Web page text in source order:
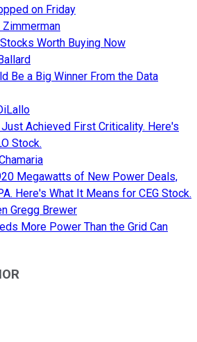
on Friday
Zimmerman
Worth Buying Now
Be a Big Winner From the Data
Achieved First Criticality. Here's
Stock.
Megawatts of New Power Deals,
Here's What It Means for CEG Stock.
Gregg Brewer
More Power Than the Grid Can